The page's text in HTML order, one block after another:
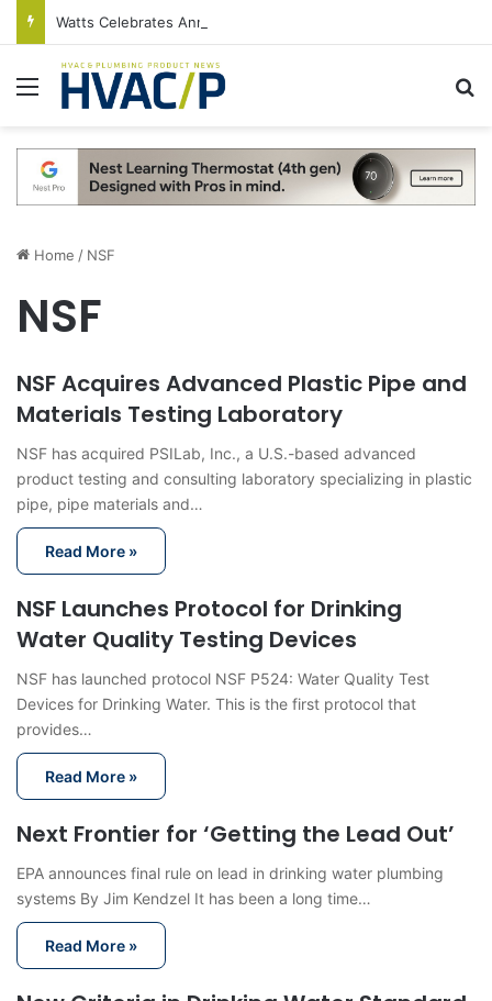
Menu
Home / NSF
NSF
NSF Acquires Advanced Plastic Pipe and
Materials Testing Laboratory
NSF has acquired PSILab, Inc., a U.S.-based advanced
product testing and consulting laboratory specializing in plastic
pipe, pipe materials and…
Read More »
NSF Launches Protocol for Drinking
Water Quality Testing Devices
NSF has launched protocol NSF P524: Water Quality Test
Devices for Drinking Water. This is the first protocol that
provides…
Read More »
Next Frontier for ‘Getting the Lead Out’
EPA announces final rule on lead in drinking water plumbing
systems By Jim Kendzel It has been a long time…
Read More »